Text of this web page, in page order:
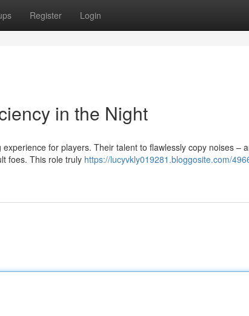
Register Login
in the Night
for players. Their talent to flawlessly copy noises –
foes. This role truly https://lucyvkly019281.bloggosite.com/